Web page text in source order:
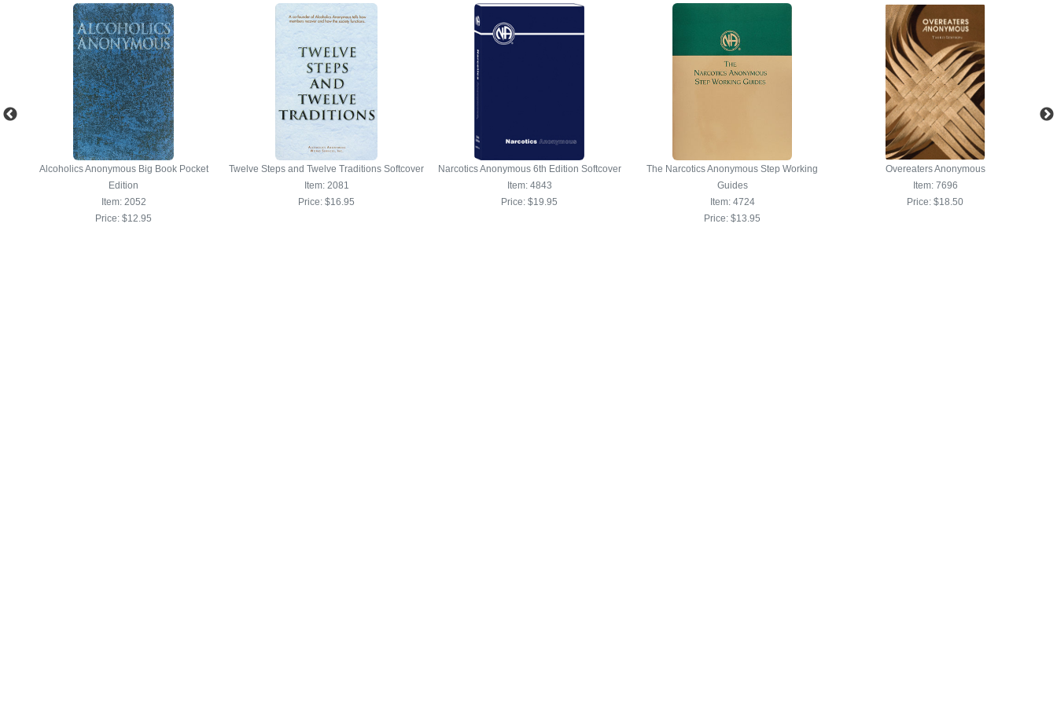
Alcoholics Anonymous Big Book Pocket
Edition
Item: 2052
Price: $12.95
Twelve Steps and Twelve Traditions Softcover
Item: 2081
Price: $16.95
Narcotics Anonymous 6th Edition Softcover
Item: 4843
Price: $19.95
The Narcotics Anonymous Step Working
Guides
Item: 4724
Price: $13.95
Overeaters Anonymous
Item: 7696
Price: $18.50